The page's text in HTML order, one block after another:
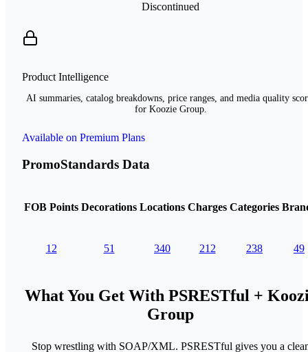
Discontinued
Product Intelligence
AI summaries, catalog breakdowns, price ranges, and media quality
for Koozie Group.
Available on Premium Plans
PromoStandards Data
FOB Points Decorations Locations Charges Categories
12 51 340 212 238 49
What You Get With PSRESTful +
Group
Stop wrestling with SOAP/XML. PSRESTful gives you a